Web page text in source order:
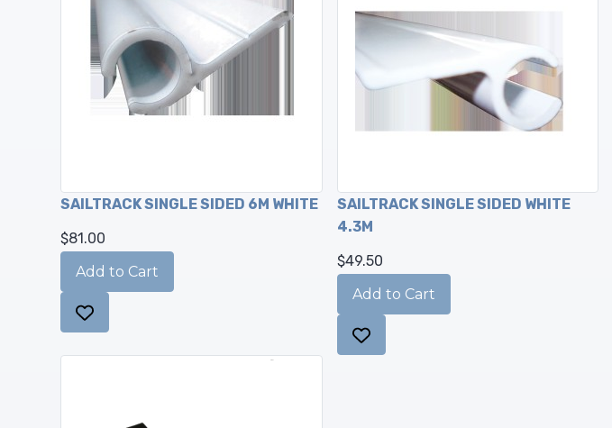
SAILTRACK SINGLE SIDED 6M WHITE
$81.00
SAILTRACK SINGLE SIDED WHITE
4.3M
$49.50